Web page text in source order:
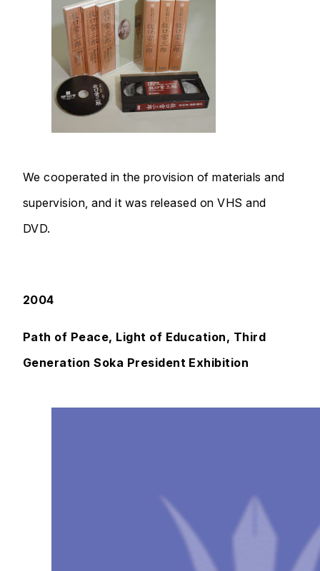
We cooperated in the provision of materials and
supervision, and it was released on VHS and
DVD.
2004
Path of Peace, Light of Education, Third
Generation Soka President Exhibition